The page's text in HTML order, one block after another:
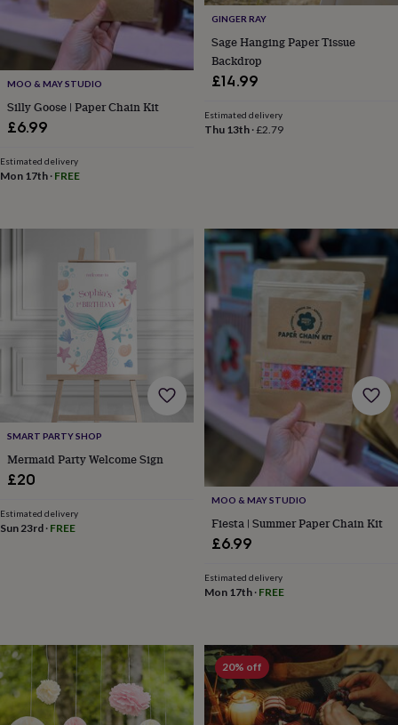
books
BooksColouringCooking
&
bakingCraft
kitsEducational
toysFancy
dressOutdoor
toys
gamesRide
on
&
Trains
Wooden
blankets
Changing Cot
mobiles
Keepsake
memory
HomewareBaby
feedingDoor
&
signsFurniture
boxesPlay
dens,
inBirthday
gifts Animal
room Dinosaur
gifts
Under
the
MOO & MAY STUDIO
Silly Goose | Paper Chain Kit
£6.99
Estimated delivery
Mon 17th · FREE
GINGER RAY
Sage Hanging Paper Tissue
Backdrop
£14.99
Estimated delivery
Thu 13th·£2.79
SMART PARTY SHOP
Mermaid Party Welcome Sign
£20
Estimated delivery
Sun 23rd · FREE
MOO & MAY STUDIO
Fiesta | Summer Paper Chain Kit
£6.99
Estimated delivery
Mon 17th· FREE
20% off